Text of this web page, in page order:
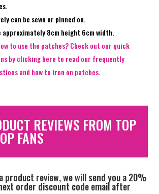
can be sewn or pinned on.
approximately 8cm height 6cm width.
to use the patches? Check out our quick
by clicking here to read our frequently
and how to iron on patches.
REVIEWS FROM TOP
FANS
product review, we will send you a 20%
order discount code email after